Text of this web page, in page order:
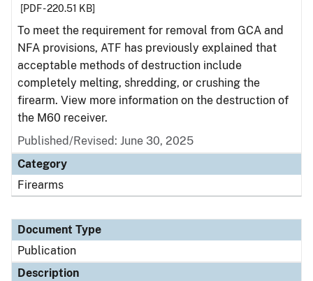
[PDF - 220.51 KB]
To meet the requirement for removal from GCA and
NFA provisions, ATF has previously explained that
acceptable methods of destruction include
completely melting, shredding, or crushing the
firearm. View more information on the destruction of
the M60 receiver.
Published/Revised: June 30, 2025
Category
Firearms
Document Type
Publication
Description